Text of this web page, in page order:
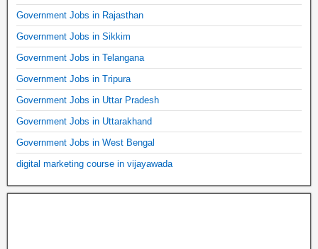
Government Jobs in Rajasthan
Government Jobs in Sikkim
Government Jobs in Telangana
Government Jobs in Tripura
Government Jobs in Uttar Pradesh
Government Jobs in Uttarakhand
Government Jobs in West Bengal
digital marketing course in vijayawada